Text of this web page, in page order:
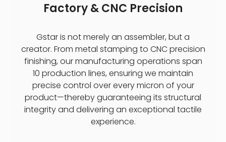
Factory & CNC Precision
Gstar is not merely an assembler, but a
creator. From metal stamping to CNC precision
finishing, our manufacturing operations span
10 production lines, ensuring we maintain
precise control over every micron of your
product—thereby guaranteeing its structural
integrity and delivering an exceptional tactile
experience.